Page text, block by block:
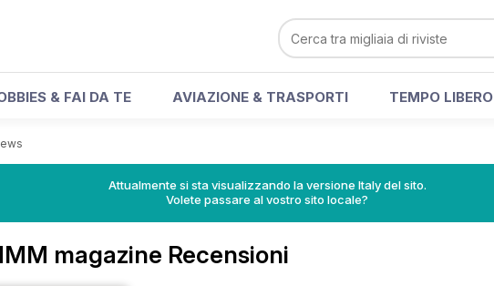
& FAI DA TE AVIAZIONE & TRASPORTI TEMPO LIBERO
Attualmente si sta visualizzando la versione Italy del sito.
Volete passare al vostro sito locale?
magazine Recensioni